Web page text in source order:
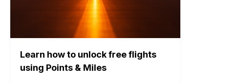
Learn how to unlock free flights
using Points & Miles